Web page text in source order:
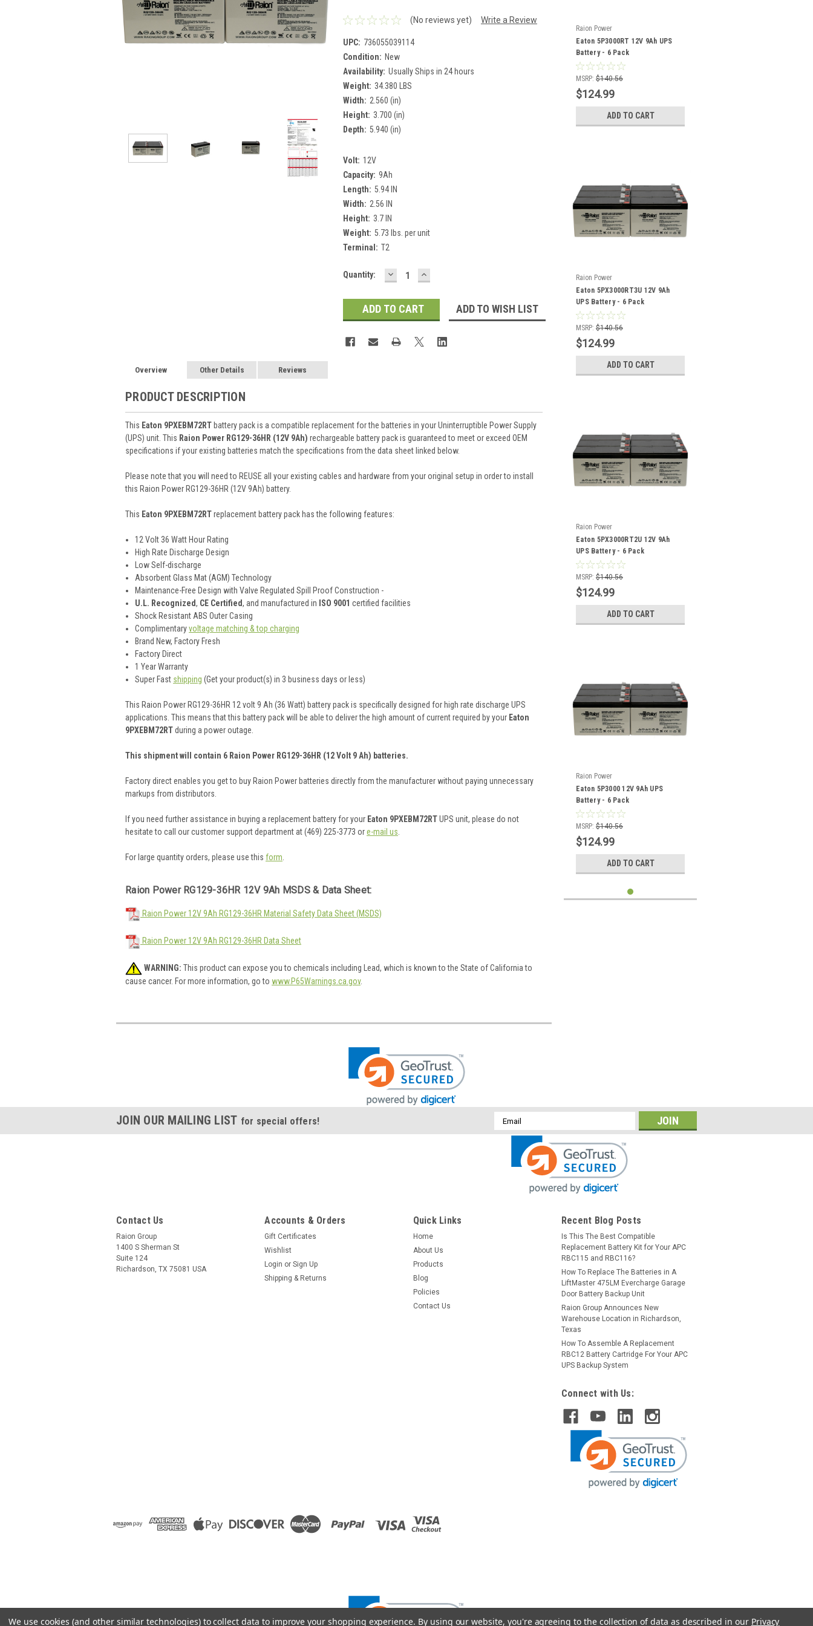
(No reviews yet) Write a Review
UPC: 736055039114
Condition: New
Availability: Usually Ships in 24 hours
Weight: 34.380 LBS
Width: 2.560 (in)
Height: 3.700 (in)
Depth: 5.940 (in)
Volt: 12V
Capacity: 9Ah
Length: 5.94 IN
Width: 2.56 IN
Height: 3.7 IN
Weight: 5.73 lbs. per unit
Terminal: T2
Current
Quantity: DECREASE
QUANTITY:
INCREASE
QUANTITY:
ADD TO WISH LIST
Overview Other Details Reviews
PRODUCT DESCRIPTION
This Eaton 9PXEBM72RT battery pack is a compatible replacement for the batteries in your Uninterruptible Power Supply
(UPS) unit. This Raion Power RG129-36HR (12V 9Ah) rechargeable battery pack is guaranteed to meet or exceed OEM
specifications if your existing batteries match the specifications from the data sheet linked below.
Please note that you will need to REUSE all your existing cables and hardware from your original setup in order to install
this Raion Power RG129-36HR (12V 9Ah) battery.
This Eaton 9PXEBM72RTreplacement battery pack has the following features:
12 Volt 36 Watt Hour Rating
High Rate Discharge Design
Low Self-discharge
Absorbent Glass Mat (AGM) Technology
Maintenance-Free Design with Valve Regulated Spill Proof Construction -
U.L. Recognized, CE Certified, and manufactured in ISO 9001 certified facilities
Shock Resistant ABS Outer Casing
Complimentaryvoltage matching & top charging
Brand New, Factory Fresh
Factory Direct
1 Year Warranty
Super Fast shipping (Get your product(s) in 3 business days or less)
This Raion Power RG129-36HR 12 volt 9 Ah (36 Watt) battery pack is specifically designed for high rate discharge UPS
applications. This means that this battery pack will be able to deliver the high amount of current required by your Eaton
9PXEBM72RTduring a power outage.
This shipment will contain 6 Raion Power RG129-36HR (12 Volt 9 Ah) batteries.
Factory direct enables you get to buy Raion Power batteries directly from the manufacturer without paying unnecessary
markups from distributors.
If you need further assistance in buying a replacement battery for your Eaton 9PXEBM72RTUPS unit, please do not
hesitate to call our customer support department at (469) 225-3773 ore-mail us
For large quantity orders, please use this form
Raion Power RG129-36HR 12V 9Ah MSDS & Data Sheet:
Raion Power 12V 9Ah RG129-36HR Material Safety Data Sheet (MSDS)
Raion Power 12V 9Ah RG129-36HR Data Sheet
WARNING: This product can expose you to chemicals including Lead, which is known to the State of California to
cause cancer. For more information, go to www.P65Warnings.ca.gov.
Raion Power
Eaton 5P3000RT 12V 9Ah UPS
Battery - 6 Pack
MSRP: $140.56
$124.99
ADD TO CART
Raion Power
Eaton 5PX3000RT3U 12V 9Ah
UPS Battery - 6 Pack
MSRP: $140.56
$124.99
ADD TO CART
Raion Power
Eaton 5PX3000RT2U 12V 9Ah
UPS Battery - 6 Pack
MSRP: $140.56
$124.99
ADD TO CART
Raion Power
Eaton 5P3000 12V 9Ah UPS
Battery - 6 Pack
MSRP: $140.56
$124.99
ADD TO CART
JOIN OUR MAILING LIST for special offers!
Email
Address
Contact Us
Raion Group
1400 S Sherman St
Suite 124
Richardson, TX 75081 USA
Accounts & Orders
Gift Certificates
Wishlist
Login or Sign Up
Shipping & Returns
Quick Links
Home
About Us
Products
Blog
Policies
Contact Us
Recent Blog Posts
Is This The Best Compatible
Replacement Battery Kit for Your APC
RBC115 and RBC116?
How To Replace The Batteries in A
LiftMaster 475LM Evercharge Garage
Door Battery Backup Unit
Raion Group Announces New
Warehouse Location in Richardson,
Texas
How To Assemble A Replacement
RBC12 Battery Cartridge For Your APC
UPS Backup System
Connect with Us:
We use cookies (and other similar technologies) to collect data to improve your shopping experience. By using our website, you're agreeing to the collection of data as described in our Privacy